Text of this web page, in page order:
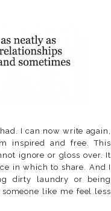
I can now write again,
inspired and free. This
ignore or gloss over. It
in which to share. And I
dirty laundry or being
like me feel less